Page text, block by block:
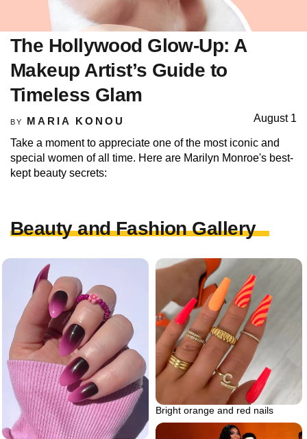
The Hollywood Glow-Up: A
Makeup Artist’s Guide to
Timeless Glam
BY MARIA KONOU August 1
Take a moment to appreciate one of the most iconic and
special women of all time. Here are Marilyn Monroe's best-
kept beauty secrets:
Beauty and Fashion Gallery
Bright orange and red nails